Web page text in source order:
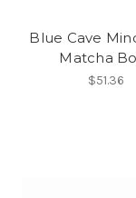
Blue Cave
Matcha
$51.36